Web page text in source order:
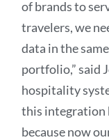
of brands to
travelers, we
data in the
portfolio,” said
hospitality
this integration
because now